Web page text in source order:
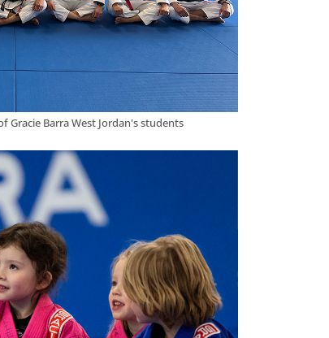
Gracie Barra West Jordan's students